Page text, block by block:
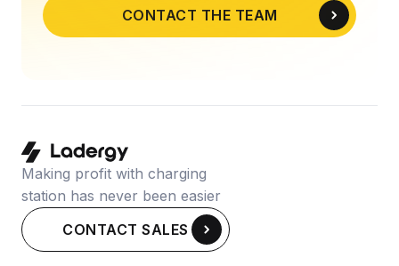
CONTACT THE TEAM
Making profit with charging
station has never been easier
CONTACT SALES